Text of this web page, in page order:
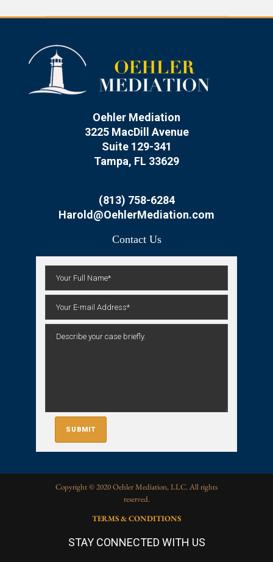
Oehler Mediation
3225 MacDill Avenue
Suite 129-341
Tampa, FL 33629
(813) 758-6284
Harold@OehlerMediation.com
Contact Us
Copyright © 2020 Oehler Mediation, LLC. All rights
reserved.
TERMS & CONDITIONS
STAY CONNECTED WITH US